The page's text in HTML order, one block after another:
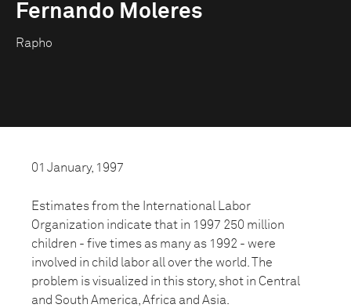
Fernando Moleres
Rapho
01 January, 1997
Estimates from the International Labor
Organization indicate that in 1997 250 million
children - five times as many as 1992 - were
involved in child labor all over the world. The
problem is visualized in this story, shot in Central
and South America, Africa and Asia.